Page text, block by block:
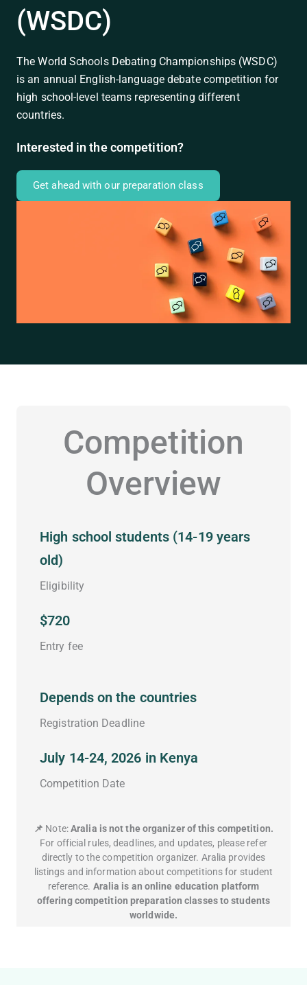
(WSDC)
The World Schools Debating Championships (WSDC)
is an annual English-language debate competition for
high school-level teams representing different
countries.
Interested in the competition?
Get ahead with our preparation class
Competition
Overview
High school students (14-19 years
old)
Eligibility
$720
Entry fee
Depends on the countries
Registration Deadline
July 14-24, 2026 in Kenya
Competition Date
📌 Note:Aralia is not the organizer of this competition.
For official rules, deadlines, and updates, please refer
directly to the competition organizer. Aralia provides
listings and information about competitions for student
reference. Aralia is an online education platform
offering competition preparation classes to students
worldwide.